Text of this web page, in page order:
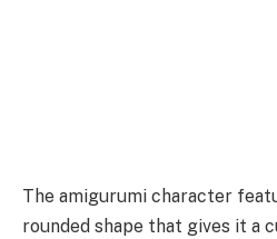
The amigurumi character
rounded shape that gives it a